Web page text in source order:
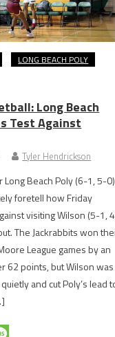
LONG BEACH POLY
Long Beach
Test Against
Tyler Hendrickson
Long Beach Poly (6-1, 5-0)
foretell how Friday
visiting Wilson (5-1,
The Jackrabbits won
League games by an
62 points, but Wilson was
and cut Poly’s lead